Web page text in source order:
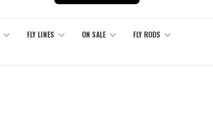
FLY LINES ON SALE
FLY RODS